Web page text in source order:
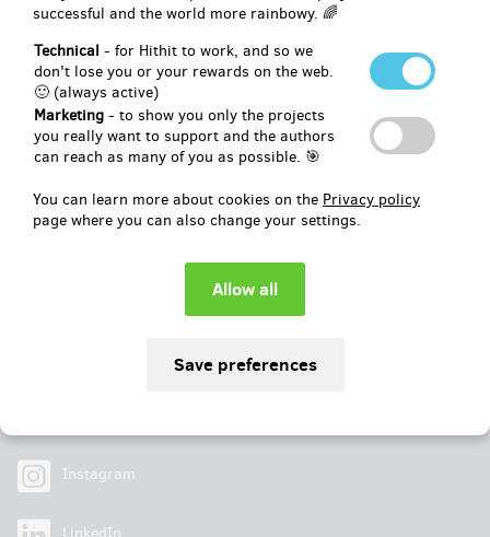
successful and the world more rainbowy. 🌈
Technical - for Hithit to work, and so we
don't lose you or your rewards on the web.
🙂 (always active)
Marketing - to show you only the projects
you really want to support and the authors
can reach as many of you as possible. 🎯
You can learn more about cookies on the Privacy policy
page where you can also change your settings.
Pledged
EUR 252ofEUR 2,480
10 %
Instagram